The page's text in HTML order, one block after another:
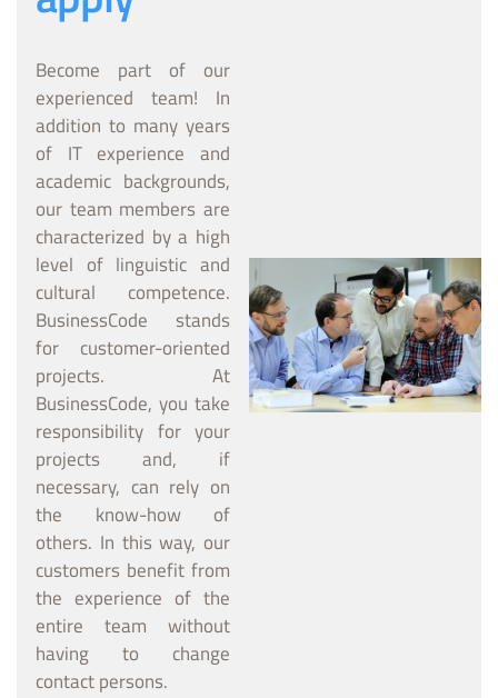
Become part of our
experienced team! In
addition to many years
of IT experience and
academic backgrounds,
our team members are
characterized by a high
level of linguistic and
cultural competence.
BusinessCode stands
for customer-oriented
projects. At
BusinessCode, you take
responsibility for your
projects and, if
necessary, can rely on
the know-how of
others. In this way, our
customers benefit from
the experience of the
entire team without
having to change
contact persons.